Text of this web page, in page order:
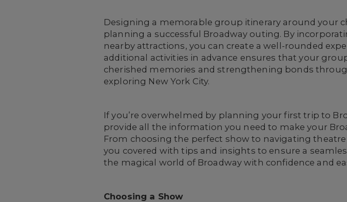
Designing a memorable group itinerary around your
planning a successful Broadway outing. By
nearby attractions, you can create a well-rounded
additional activities in advance ensures that your
cherished memories and strengthening bonds
exploring New York City.
If you’re overwhelmed by planning your first trip to
provide all the information you need to make your
From choosing the perfect show to navigating
you covered with tips and insights to ensure a
the magical world of Broadway with confidence and
Choosing a Show